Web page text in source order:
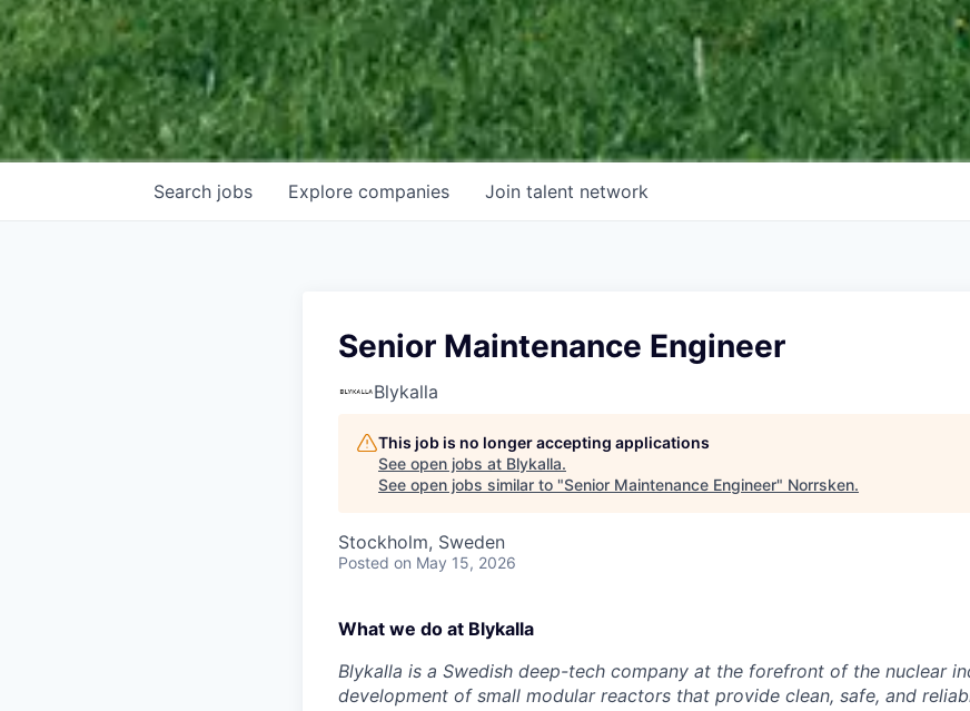
Search jobs Explore companies Join talent network
Senior Maintenance Engineer
Blykalla
This job is no longer accepting applications
See open jobs at Blykalla.
See open jobs similar to "Senior Maintenance Engineer" Norrsken.
Stockholm, Sweden
Posted on May 15, 2026
What we do at Blykalla
Blykalla is a Swedish deep-tech company at the forefront of the nuclear
development of small modular reactors that provide clean, safe, and